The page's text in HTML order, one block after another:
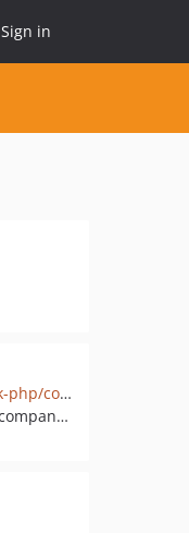
Sign in
github.com/alibabacloud-sdk-php/companyreg-20200306
pkg:composer/alibabacloud/companyreg-20200306